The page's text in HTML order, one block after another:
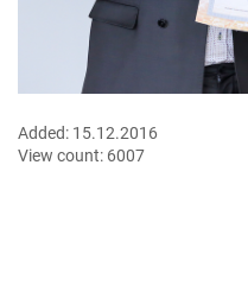
Added: 15.12.2016
View count: 6007